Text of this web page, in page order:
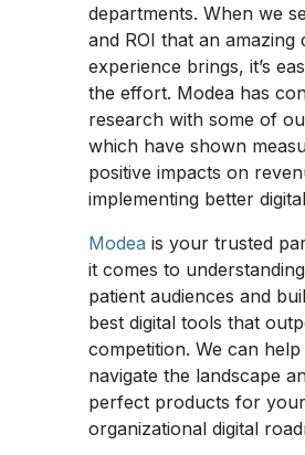
departments. When we
and ROI that an amazing
experience brings, it’s
the effort. Modea has
research with some of
which have shown
positive impacts on
implementing better
Modea is your trusted
it comes to
patient audiences and
best digital tools that
competition. We can
navigate the landscape
perfect products for your
organizational digital